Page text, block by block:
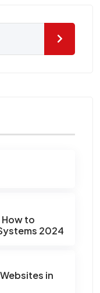
to
2024
in